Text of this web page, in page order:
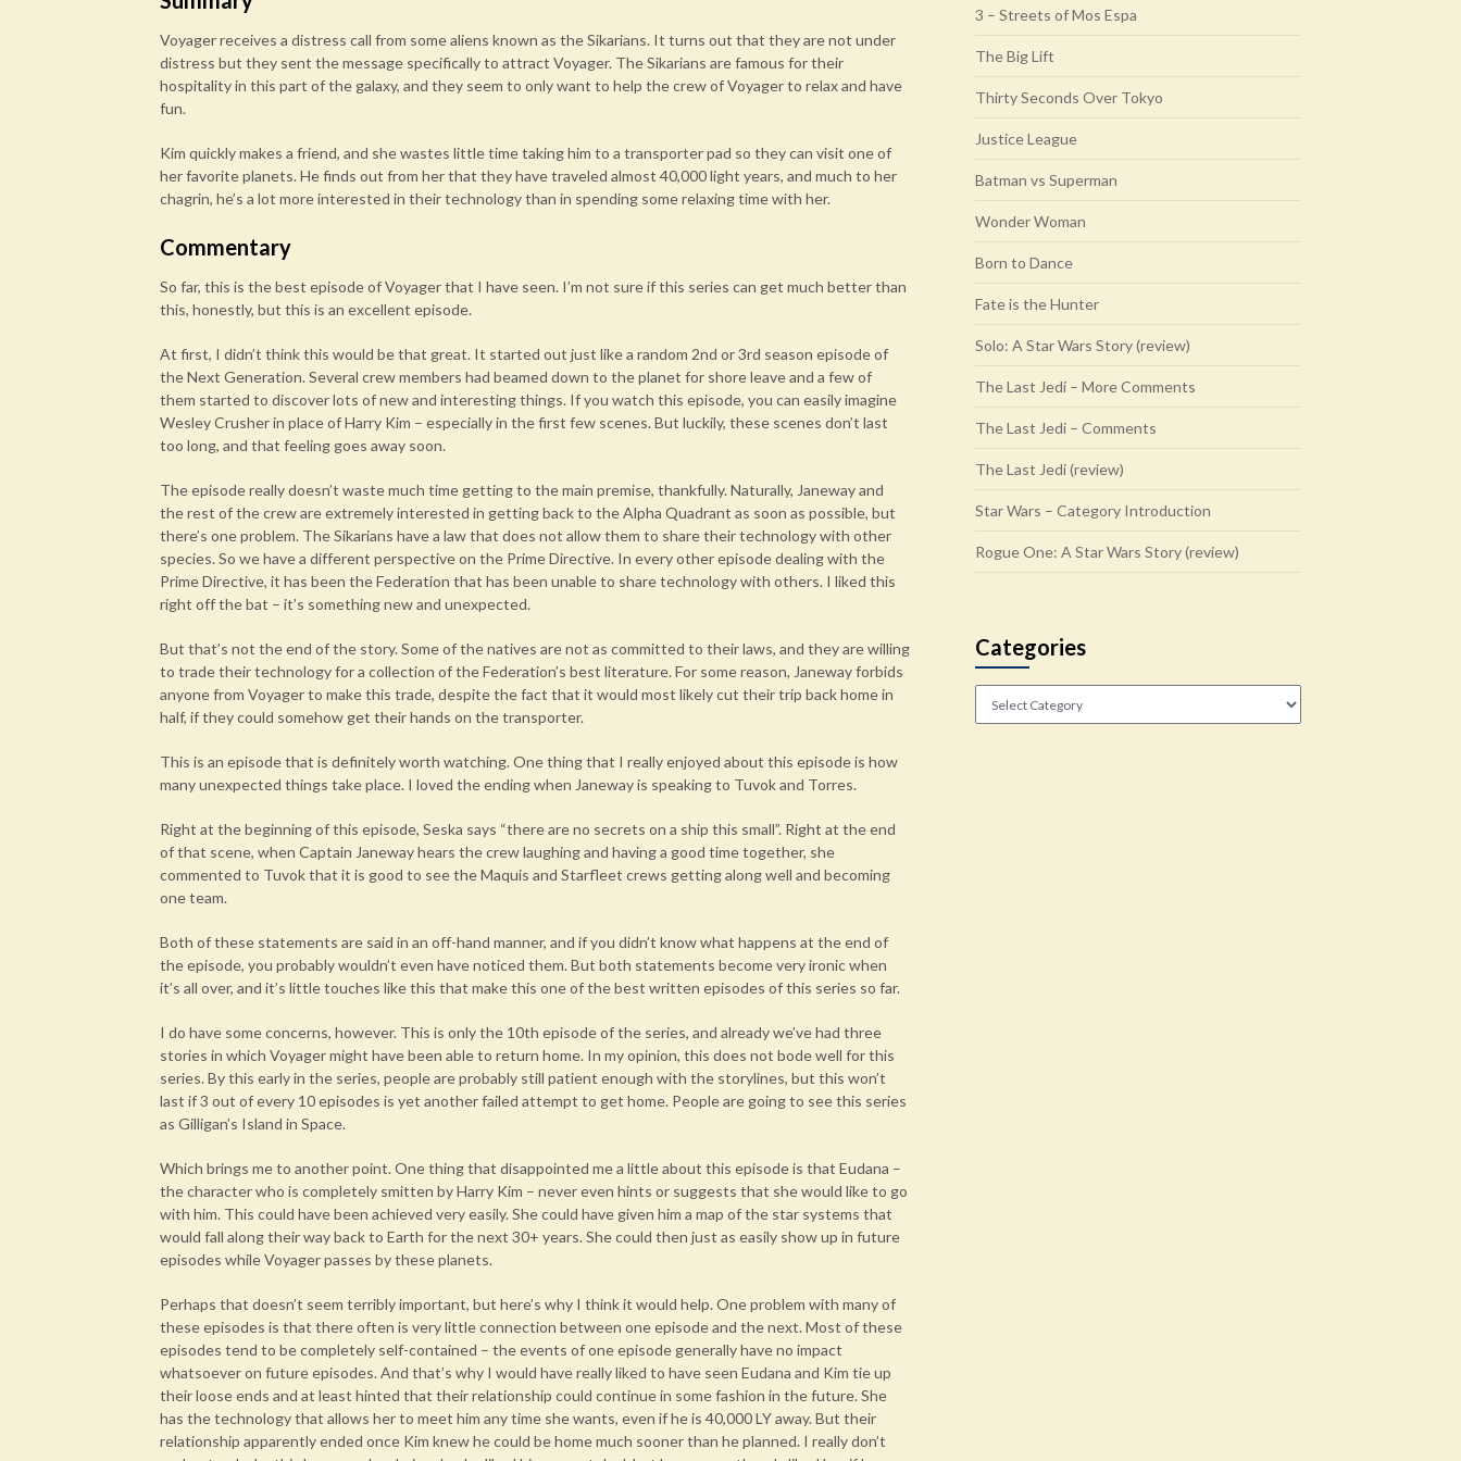
Voyager receives a distress call from some aliens known as the Sikarians. It turns out that they are not under
distress but they sent the message specifically to attract Voyager. The Sikarians are famous for their
hospitality in this part of the galaxy, and they seem to only want to help the crew of Voyager to relax and have
fun.
Kim quickly makes a friend, and she wastes little time taking him to a transporter pad so they can visit one of
her favorite planets. He finds out from her that they have traveled almost 40,000 light years, and much to her
chagrin, he’s a lot more interested in their technology than in spending some relaxing time with her.
Commentary
So far, this is the best episode of Voyager that I have seen. I’m not sure if this series can get much better than
this, honestly, but this is an excellent episode.
At first, I didn’t think this would be that great. It started out just like a random 2nd or 3rd season episode of
the Next Generation. Several crew members had beamed down to the planet for shore leave and a few of
them started to discover lots of new and interesting things. If you watch this episode, you can easily imagine
Wesley Crusher in place of Harry Kim – especially in the first few scenes. But luckily, these scenes don’t last
too long, and that feeling goes away soon.
The episode really doesn’t waste much time getting to the main premise, thankfully. Naturally, Janeway and
the rest of the crew are extremely interested in getting back to the Alpha Quadrant as soon as possible, but
there’s one problem. The Sikarians have a law that does not allow them to share their technology with other
species. So we have a different perspective on the Prime Directive. In every other episode dealing with the
Prime Directive, it has been the Federation that has been unable to share technology with others. I liked this
right off the bat – it’s something new and unexpected.
But that’s not the end of the story. Some of the natives are not as committed to their laws, and they are willing
to trade their technology for a collection of the Federation’s best literature. For some reason, Janeway forbids
anyone from Voyager to make this trade, despite the fact that it would most likely cut their trip back home in
half, if they could somehow get their hands on the transporter.
This is an episode that is definitely worth watching. One thing that I really enjoyed about this episode is how
many unexpected things take place. I loved the ending when Janeway is speaking to Tuvok and Torres.
Right at the beginning of this episode, Seska says “there are no secrets on a ship this small”. Right at the end
of that scene, when Captain Janeway hears the crew laughing and having a good time together, she
commented to Tuvok that it is good to see the Maquis and Starfleet crews getting along well and becoming
one team.
Both of these statements are said in an off-hand manner, and if you didn’t know what happens at the end of
the episode, you probably wouldn’t even have noticed them. But both statements become very ironic when
it’s all over, and it’s little touches like this that make this one of the best written episodes of this series so far.
I do have some concerns, however. This is only the 10th episode of the series, and already we’ve had three
stories in which Voyager might have been able to return home. In my opinion, this does not bode well for this
series. By this early in the series, people are probably still patient enough with the storylines, but this won’t
last if 3 out of every 10 episodes is yet another failed attempt to get home. People are going to see this series
as Gilligan’s Island in Space.
Which brings me to another point. One thing that disappointed me a little about this episode is that Eudana –
the character who is completely smitten by Harry Kim – never even hints or suggests that she would like to go
with him. This could have been achieved very easily. She could have given him a map of the star systems that
would fall along their way back to Earth for the next 30+ years. She could then just as easily show up in future
episodes while Voyager passes by these planets.
Perhaps that doesn’t seem terribly important, but here’s why I think it would help. One problem with many of
these episodes is that there often is very little connection between one episode and the next. Most of these
episodes tend to be completely self-contained – the events of one episode generally have no impact
whatsoever on future episodes. And that’s why I would have really liked to have seen Eudana and Kim tie up
their loose ends and at least hinted that their relationship could continue in some fashion in the future. She
has the technology that allows her to meet him any time she wants, even if he is 40,000 LY away. But their
relationship apparently ended once Kim knew he could be home much sooner than he planned. I really don’t
3 – Streets of Mos Espa
The Big Lift
Thirty Seconds Over Tokyo
Justice League
Batman vs Superman
Wonder Woman
Born to Dance
Fate is the Hunter
Solo: A Star Wars Story (review)
The Last Jedi – More Comments
The Last Jedi – Comments
The Last Jedi (review)
Star Wars – Category Introduction
Rogue One: A Star Wars Story (review)
Categories